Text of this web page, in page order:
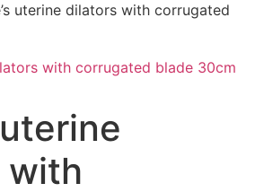
uterine dilators with corrugated
with